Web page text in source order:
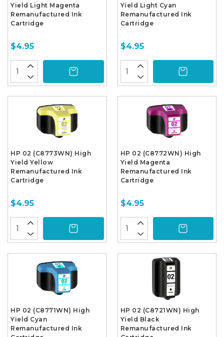
Yield Light Magenta
Remanufactured Ink
Cartridge
$4.95
Yield Light Cyan
Remanufactured Ink
Cartridge
$4.95
HP 02 (C8773WN) High
Yield Yellow
Remanufactured Ink
Cartridge
$4.95
HP 02 (C8772WN) High
Yield Magenta
Remanufactured Ink
Cartridge
$4.95
HP 02 (C8771WN) High
Yield Cyan
Remanufactured Ink
HP 02 (C8721WN) High
Yield Black
Remanufactured Ink